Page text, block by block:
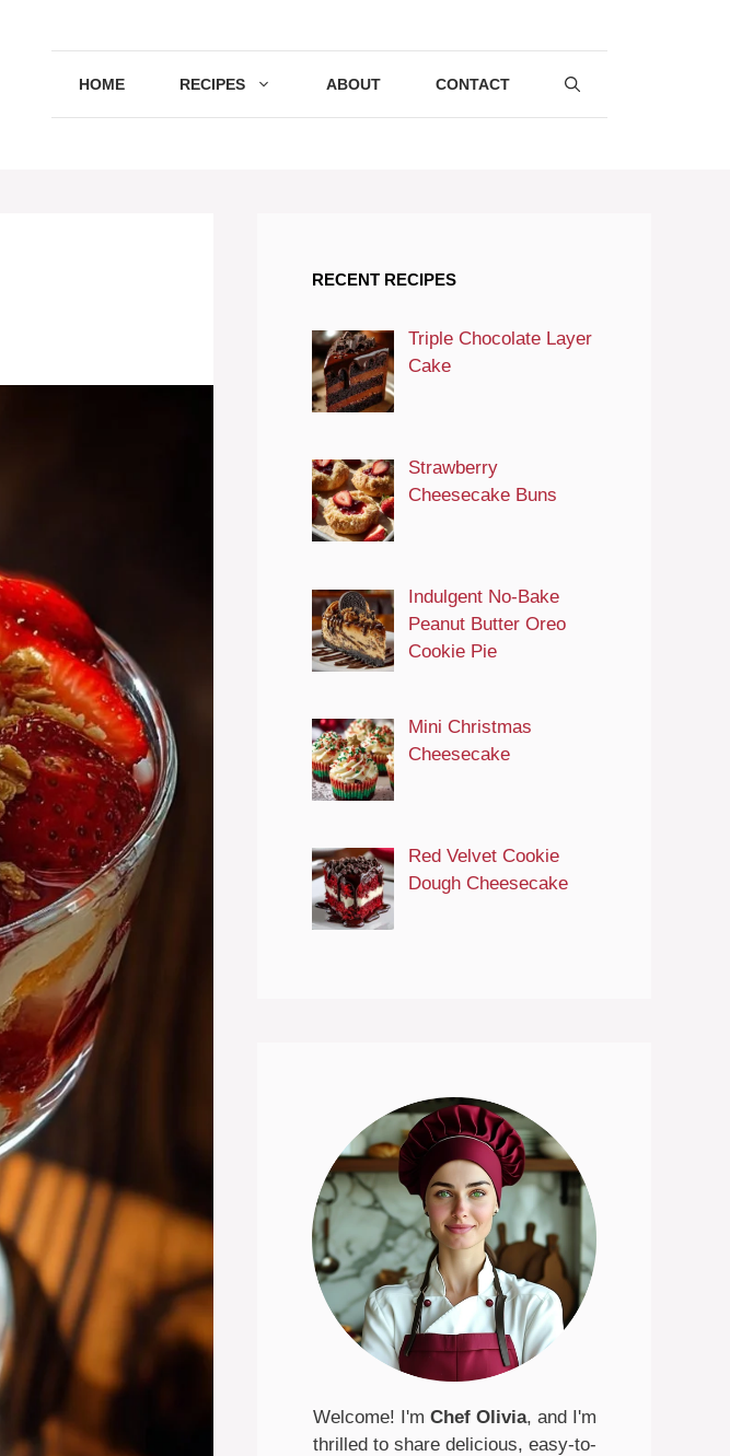
HOME RECIPES ABOUT CONTACT
RECENT RECIPES
Triple Chocolate Layer
Cake
Strawberry
Cheesecake Buns
Indulgent No-Bake
Peanut Butter Oreo
Cookie Pie
Mini Christmas
Cheesecake
Red Velvet Cookie
Dough Cheesecake
Welcome! I'm Chef Olivia, and I'm
thrilled to share delicious, easy-to-